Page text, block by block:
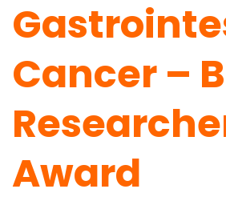
Cancer –
Award